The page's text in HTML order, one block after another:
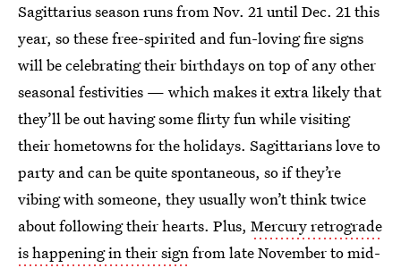
Sagittarius season runs from Nov. 21 until Dec. 21 this
year, so these free-spirited and fun-loving fire signs
will be celebrating their birthdays on top of any other
seasonal festivities — which makes it extra likely that
they’ll be out having some flirty fun while visiting
their hometowns for the holidays. Sagittarians love to
party and can be quite spontaneous, so if they’re
vibing with someone, they usually won’t think twice
about following their hearts. Plus, Mercury retrograde
is happening in their signfrom late November to mid-